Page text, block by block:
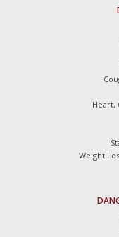
Heart,
Weight